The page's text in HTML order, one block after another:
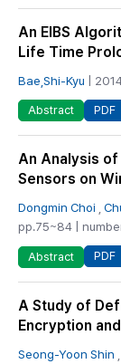
An EIBS
Life Time
Bae,Shi-Kyu |
Abstract PDF
An Analysis
Sensors on
Dongmin Choi
pp.75~84 |
Abstract PDF
A Study of
Encryption
Seong-Yoon Shin